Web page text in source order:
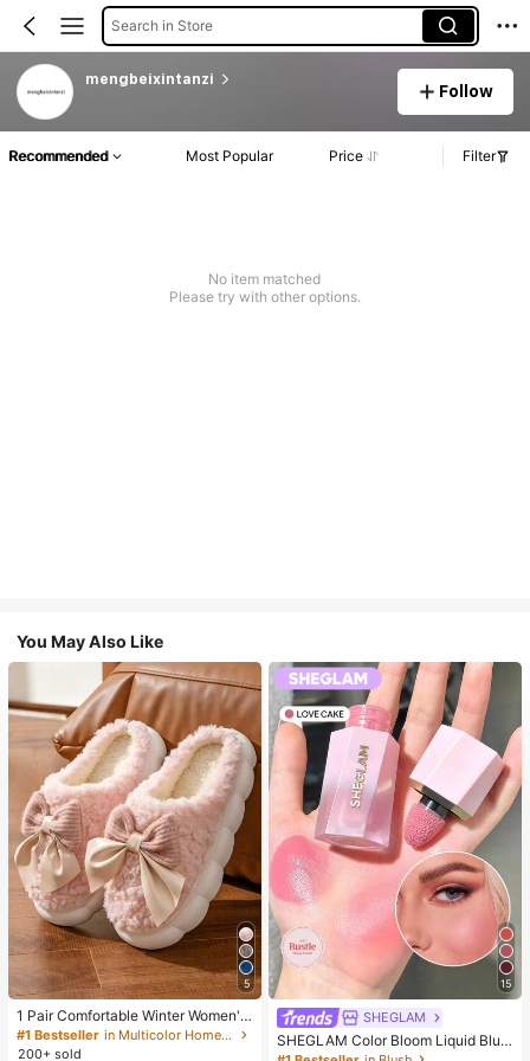
Search in Store
mengbeixintanzi
Follow
Recommended Most Popular Price Filter
No item matched
Please try with other options.
You May Also Like
5
1 Pair Comfortable Winter Women's
Slippers, With Bow Plush Lining, No
n-Slip Thick Sole Indoor Shoes, Wa
#1 Bestseller
in Multicolor Home Slippers
200+ sold
15
SHEGLAM
SHEGLAM Color Bloom Liquid Blus
h-Love Cake Brand Beauty Cosmet